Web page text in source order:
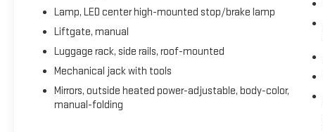
Lamp, LED center high-mounted stop/brake lamp
Liftgate, manual
Luggage rack, side rails, roof-mounted
Mechanical jack with tools
Mirrors, outside heated power-adjustable, body-color,
manual-folding